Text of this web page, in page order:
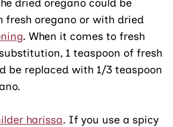
dried oregano could be
fresh oregano or with dried
. When it comes to fresh
1 teaspoon of fresh
be replaced with 1/3 teaspoon
harissa. If you use a spicy